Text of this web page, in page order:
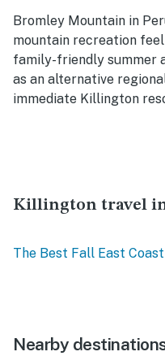
Bromley Mountain in
mountain recreation
family-friendly summer
as an alternative
immediate Killington
Killington travel
The Best Fall East
Nearby